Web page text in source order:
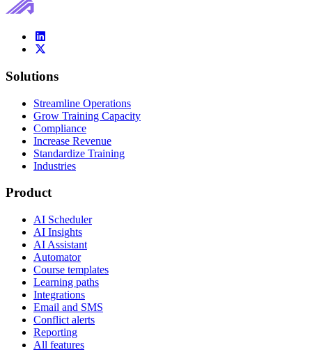
Solutions
Streamline Operations
Grow Training Capacity
Compliance
Increase Revenue
Standardize Training
Industries
Product
AI Scheduler
AI Insights
AI Assistant
Automator
Course templates
Learning paths
Integrations
Email and SMS
Conflict alerts
Reporting
All features